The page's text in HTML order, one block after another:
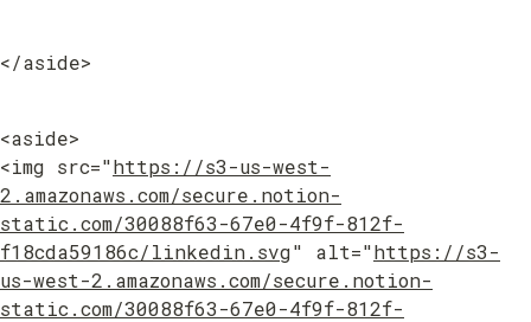
</aside>
<aside>
<img src="https://s3-us-west-
2.amazonaws.com/secure.notion-
static.com/30088f63-67e0-4f9f-812f-
f18cda59186c/linkedin.svg" alt="https://s3-
us-west-2.amazonaws.com/secure.notion-
static.com/30088f63-67e0-4f9f-812f-